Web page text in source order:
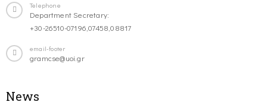
Telephone
Department Secretary:
+30-26510-07196,07458,08817
email-footer
gramcse@uoi.gr
News